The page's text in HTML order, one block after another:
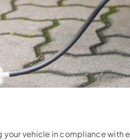
your vehicle in compliance with